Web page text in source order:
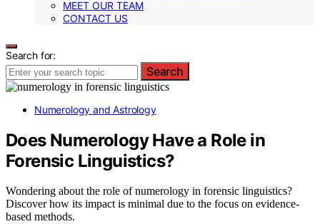
MEET OUR TEAM
CONTACT US
Search for:
Search
Numerology and Astrology
Does Numerology Have a Role in
Forensic Linguistics?
Wondering about the role of numerology in forensic linguistics?
Discover how its impact is minimal due to the focus on evidence-
based methods.